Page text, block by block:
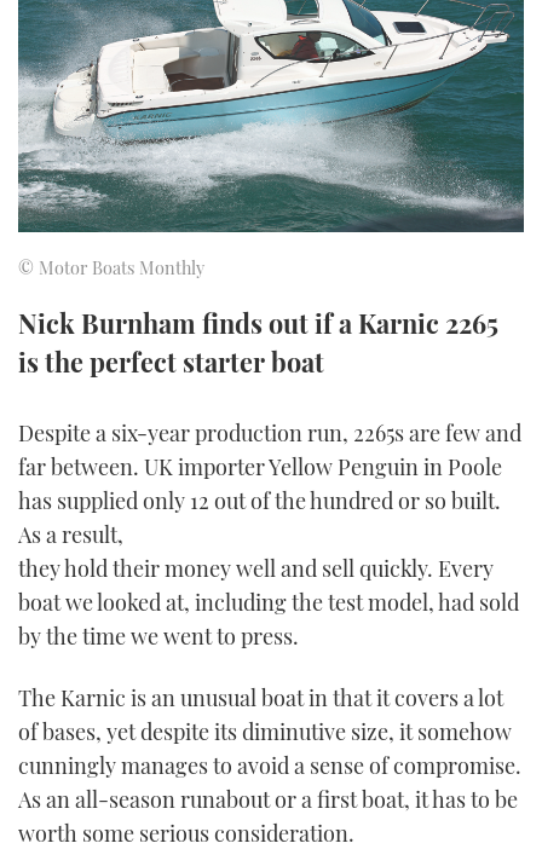
SPORTSBOAT GUIDE
TRAWLER YACHTS
STEEL BOATS
AFT CABINS
HOW TO
MIAMI BOAT SHOW 2025
BRITISH MOTOR YACHT SHOW 2025
PALM BEACH BOAT SHOW 2025
CANNES YACHTING FESTIVAL 2025
FORUMS
ABOUT US
THE BIG PICTURE
SUBSCRIBE
PRINT
DIGITAL
FOLLOW
YOUTUBE
FACEBOOK
TWITTER
INSTAGRAM
© Motor Boats Monthly
Nick Burnham finds out if a Karnic 2265
is the perfect starter boat
Despite a six-year production run, 2265s are few and
far between. UK importer Yellow Penguin in Poole
has supplied only 12 out of the hundred or so built.
As a result,
they hold their money well and sell quickly. Every
boat we looked at, including the test model, had sold
by the time we went to press.
The Karnic is an unusual boat in that it covers a lot
of bases, yet despite its diminutive size, it somehow
cunningly manages to avoid a sense of compromise.
As an all-season runabout or a first boat, it has to be
worth some serious consideration.